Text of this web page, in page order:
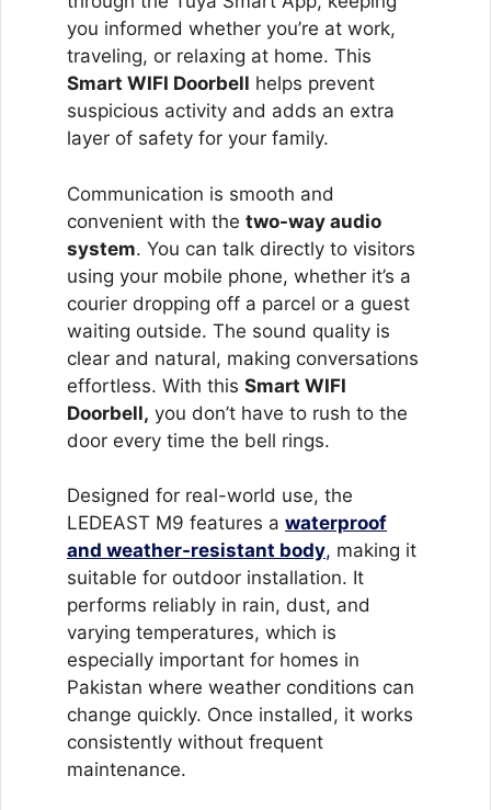
you informed whether you’re at work,
traveling, or relaxing at home. This
Smart WIFI Doorbell helps prevent
suspicious activity and adds an extra
layer of safety for your family.
Communication is smooth and
convenient with the two-way audio
system. You can talk directly to visitors
using your mobile phone, whether it’s a
courier dropping off a parcel or a guest
waiting outside. The sound quality is
clear and natural, making conversations
effortless. With this Smart WIFI
Doorbell, you don’t have to rush to the
door every time the bell rings.
Designed for real-world use, the
LEDEAST M9 features a waterproof
and weather-resistant body, making it
suitable for outdoor installation. It
performs reliably in rain, dust, and
varying temperatures, which is
especially important for homes in
Pakistan where weather conditions can
change quickly. Once installed, it works
consistently without frequent
maintenance.